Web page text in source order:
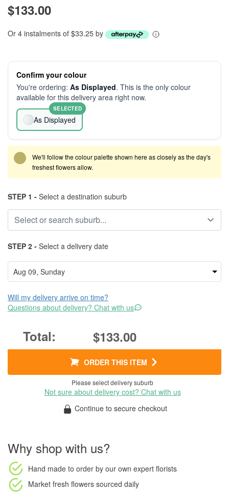
$133.00
Or 4 instalments of $33.25 by
Confirm your colour
You're ordering: As Displayed. This is the only colour
available for this delivery area right now.
As Displayed
SELECTED
We'll follow the colour palette shown here as closely as the day's
freshest flowers allow.
STEP 1 - Select a destination suburb
STEP 2 - Select a delivery date
Will my delivery arrive on time?
Questions about delivery? Chat with us
$133.00
ORDER THIS ITEM
Please select delivery suburb
Not sure about delivery cost? Chat with us
Continue to secure checkout
Why shop with us?
Hand made to order by our own expert florists
Market fresh flowers sourced daily